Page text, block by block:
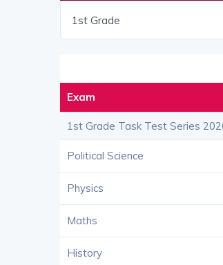
Exam
1st Grade Task Test Series
Political Science
Physics
Maths
History